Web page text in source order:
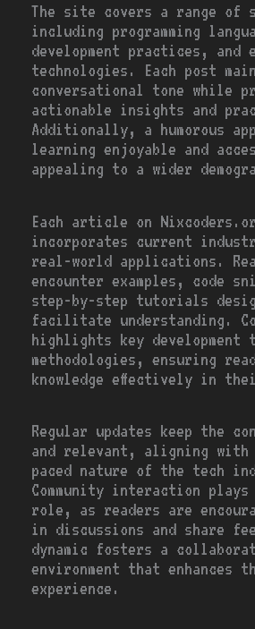
The site covers a range of
including programming
development practices, and
technologies. Each post
conversational tone while
actionable insights and
Additionally, a humorous
learning enjoyable and
appealing to a wider
Each article on
incorporates current
real-world applications.
encounter examples, code
step-by-step tutorials
facilitate understanding.
highlights key development
methodologies, ensuring
knowledge effectively in
Regular updates keep the
and relevant, aligning
paced nature of the tech
Community interaction
role, as readers are
in discussions and share
dynamic fosters a
environment that enhances
experience.